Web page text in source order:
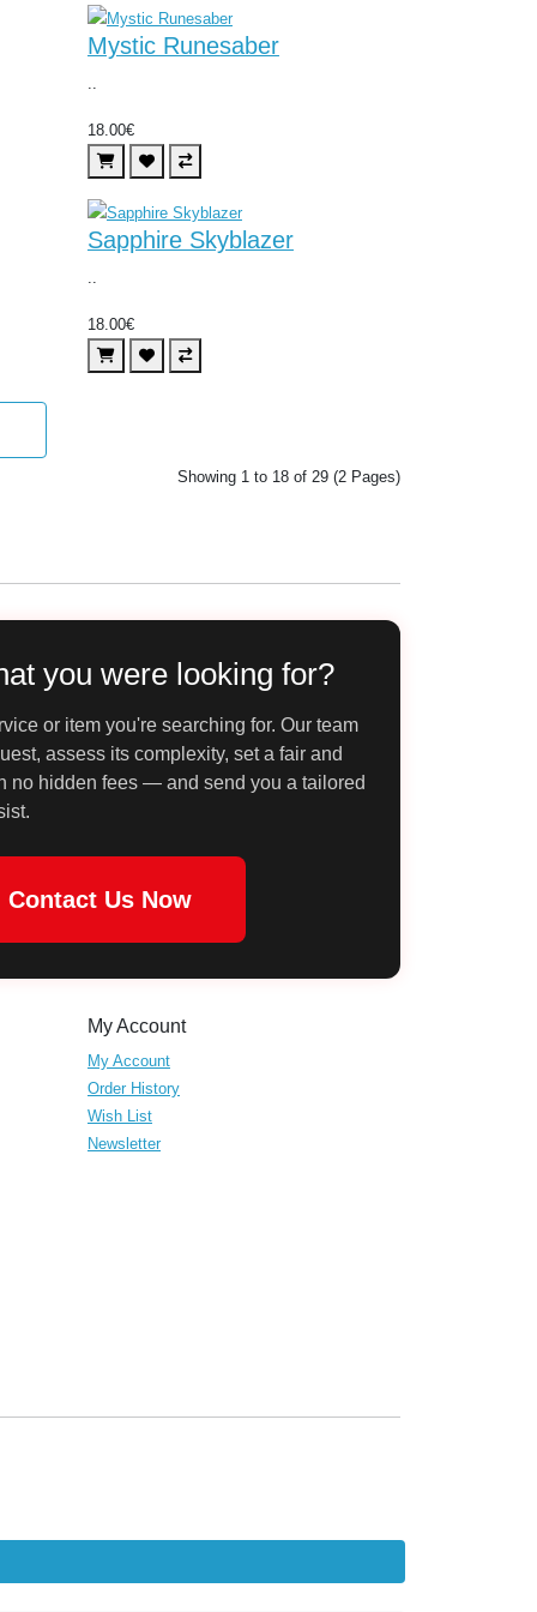
Mystic Runesaber
18.00€
Sapphire Skyblazer
18.00€
Showing 1 to 18 of 29 (2 Pages)
you were looking for?
or item you're searching for. Our team
assess its complexity, set a fair and
no hidden fees — and send you a tailored
Contact Us Now
My Account
My Account
Order History
Wish List
Newsletter